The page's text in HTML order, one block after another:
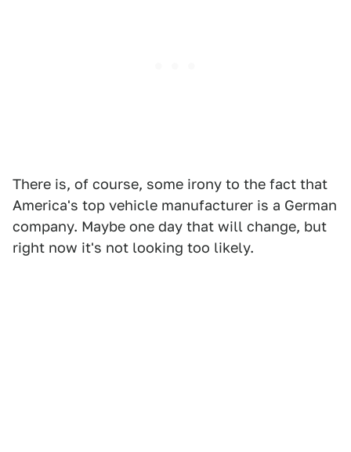
There is, of course, some irony to the fact that
America's top vehicle manufacturer is a German
company. Maybe one day that will change, but
right now it's not looking too likely.